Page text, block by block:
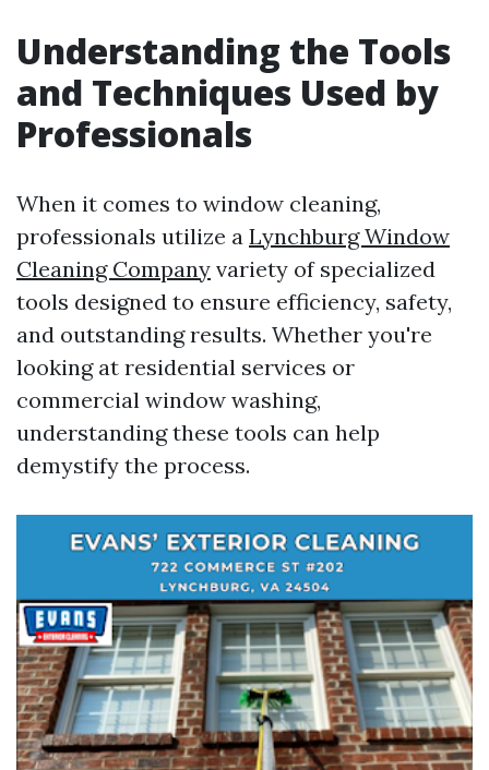
Understanding the Tools
and Techniques Used by
Professionals
When it comes to window cleaning,
professionals utilize a Lynchburg Window
Cleaning Company variety of specialized
tools designed to ensure efficiency, safety,
and outstanding results. Whether you're
looking at residential services or
commercial window washing,
understanding these tools can help
demystify the process.